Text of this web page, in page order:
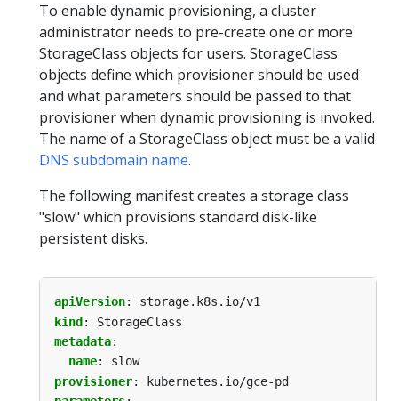
To enable dynamic provisioning, a cluster
administrator needs to pre-create one or more
StorageClass objects for users. StorageClass
objects define which provisioner should be used
and what parameters should be passed to that
provisioner when dynamic provisioning is invoked.
The name of a StorageClass object must be a valid
DNS subdomain name.
The following manifest creates a storage class
"slow" which provisions standard disk-like
persistent disks.
apiVersion:
storage.k8s.io/v1
kind :
StorageClass
metadata:
name:
slow
provisioner:
kubernetes.io/gce-pd